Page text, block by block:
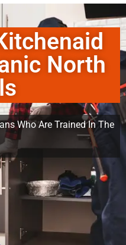
North
Who Are Trained In The